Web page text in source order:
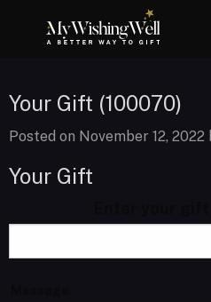
Your Gift (100070)
Posted on November 12, 2022
Your Gift